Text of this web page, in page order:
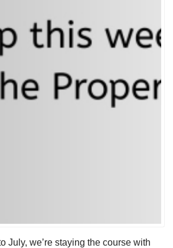
July, we’re staying the course with